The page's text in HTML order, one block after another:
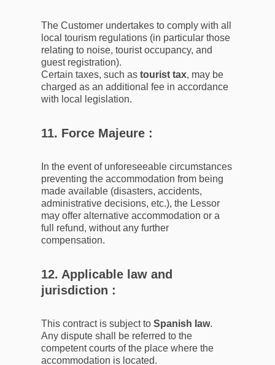
The Customer undertakes to comply with all
local tourism regulations (in particular those
relating to noise, tourist occupancy, and
guest registration).
Certain taxes, such as tourist tax, may be
charged as an additional fee in accordance
with local legislation.
11. Force Majeure :
In the event of unforeseeable circumstances
preventing the accommodation from being
made available (disasters, accidents,
administrative decisions, etc.), the Lessor
may offer alternative accommodation or a
full refund, without any further
compensation.
12. Applicable law and
jurisdiction :
This contract is subject to Spanish law.
Any dispute shall be referred to the
competent courts of the place where the
accommodation is located.